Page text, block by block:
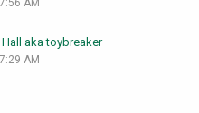
aka toybreaker
AM